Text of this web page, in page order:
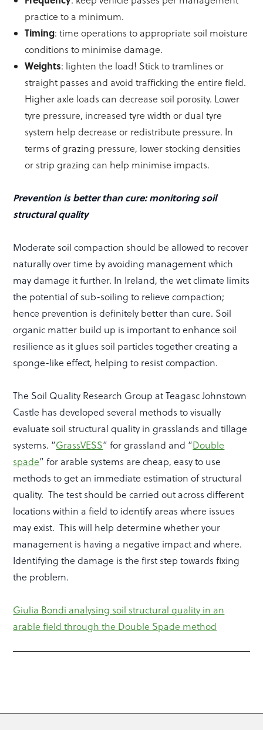
practice to a minimum.
Timing: time operations to appropriate soil moisture
conditions to minimise damage.
Weights: lighten the load! Stick to tramlines or
straight passes and avoid trafficking the entire field.
Higher axle loads can decrease soil porosity. Lower
tyre pressure, increased tyre width or dual tyre
system help decrease or redistribute pressure. In
terms of grazing pressure, lower stocking densities
or strip grazing can help minimise impacts.
Prevention is better than cure: monitoring soil
structural quality
Moderate soil compaction should be allowed to recover
naturally over time by avoiding management which
may damage it further. In Ireland, the wet climate limits
the potential of sub-soiling to relieve compaction;
hence prevention is definitely better than cure. Soil
organic matter build up is important to enhance soil
resilience as it glues soil particles together creating a
sponge-like effect, helping to resist compaction.
The Soil Quality Research Group at Teagasc Johnstown
Castle has developed several methods to visually
evaluate soil structural quality in grasslands and tillage
systems. “GrassVESS” for grassland and “Double
spade” for arable systems are cheap, easy to use
methods to get an immediate estimation of structural
quality. The test should be carried out across different
locations within a field to identify areas where issues
may exist. This will help determine whether your
management is having a negative impact and where.
Identifying the damage is the first step towards fixing
the problem.
Giulia Bondi analysing soil structural quality in an
arable field through the Double Spade method